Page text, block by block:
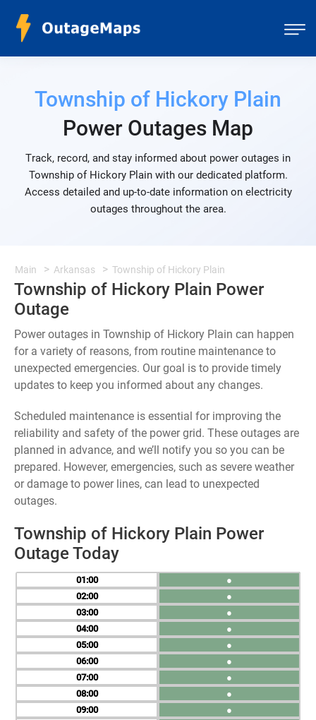
Township of Hickory Plain
Power Outages Map
Track, record, and stay informed about power outages in
Township of Hickory Plain with our dedicated platform.
Access detailed and up-to-date information on electricity
outages throughout the area.
Main Arkansas Township of Hickory Plain
Township of Hickory Plain Power
Outage
Power outages in Township of Hickory Plain can happen
for a variety of reasons, from routine maintenance to
unexpected emergencies. Our goal is to provide timely
updates to keep you informed about any changes.
Scheduled maintenance is essential for improving the
reliability and safety of the power grid. These outages are
planned in advance, and we’ll notify you so you can be
prepared. However, emergencies, such as severe weather
or damage to power lines, can lead to unexpected
outages.
Township of Hickory Plain Power
Outage Today
01
02
03
04
05
06
07
08
09
●
●
●
●
●
●
●
●
●